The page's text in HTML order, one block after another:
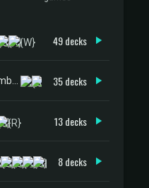
49 decks
35 decks
13 decks
8 decks